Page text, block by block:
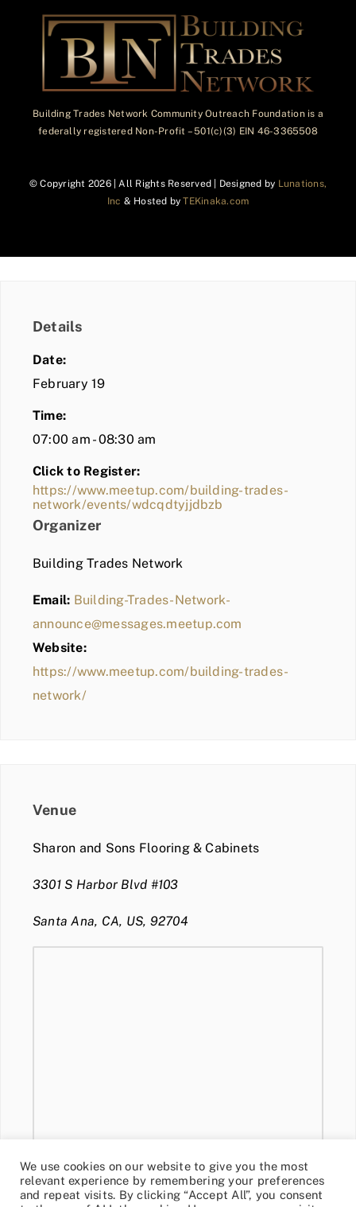
Building Trades Network Community Outreach Foundation is a
federally registered Non-Profit – 501(c)(3) EIN 46-3365508
© Copyright 2026 | All Rights Reserved | Designed by Lunations,
Inc & Hosted byTEKinaka.com
Details
Date:
February 19
Time:
07:00 am - 08:30 am
Click to Register:
https://www.meetup.com/building-trades-
network/events/wdcqdtyjjdbzb
Organizer
Building Trades Network
Email: Building-Trades-Network-
announce@messages.meetup.com
Website:
https://www.meetup.com/building-trades-
network/
Venue
Sharon and Sons Flooring & Cabinets
3301 S Harbor Blvd #103
Santa Ana, CA, US, 92704
We use cookies on our website to give you the most
relevant experience by remembering your preferences
and repeat visits. By clicking “Accept All”, you consent